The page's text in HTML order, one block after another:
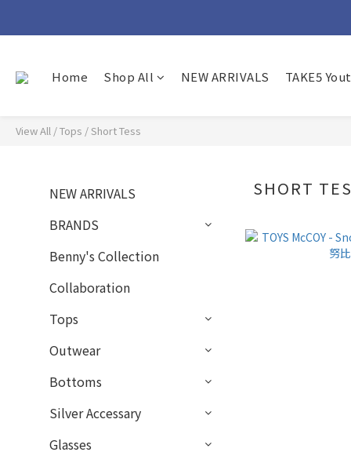
Home Shop All NEW ARRIVALS TAKE5
View All /Tops /Short Tess
NEW ARRIVALS
BRANDS
Benny's Collection
Collaboration
Tops
Outwear
Bottoms
Silver Accessary
Glasses
SHORT